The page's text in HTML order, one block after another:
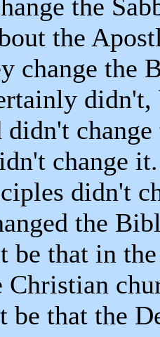
the
the
change the
didn't,
didn't change
change it.
didn't
the
be that in
Christian
be that the